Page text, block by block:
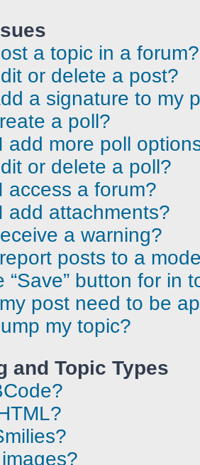
a topic in a forum?
or delete a post?
a signature to my
a poll?
add more poll
or delete a poll?
access a forum?
add attachments?
a warning?
posts to a
“Save” button for in
post need to be
my topic?
and Topic Types